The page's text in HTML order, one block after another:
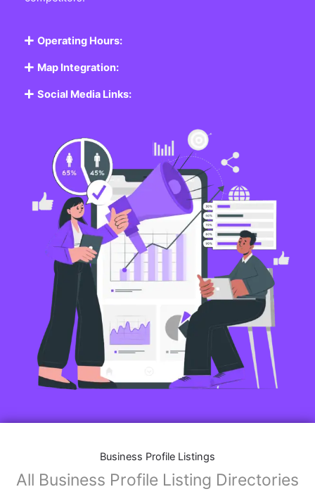
Operating Hours:
Map Integration:
Social Media Links:
Business Profile Listings
All Business Profile Listing Directories